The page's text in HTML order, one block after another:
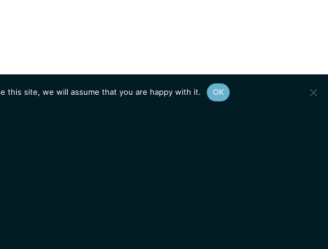
this site, we will assume that you are happy with it. OK